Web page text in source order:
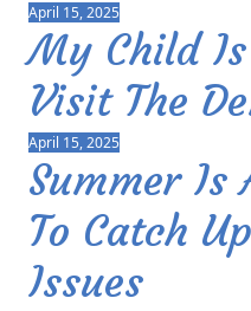
April 15, 2025
My Child
Visit The
April 15, 2025
Summer Is
To Catch
Issues